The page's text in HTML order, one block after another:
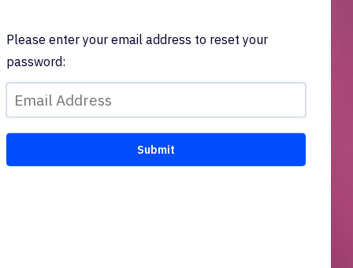
Please enter your email address to reset your
password: